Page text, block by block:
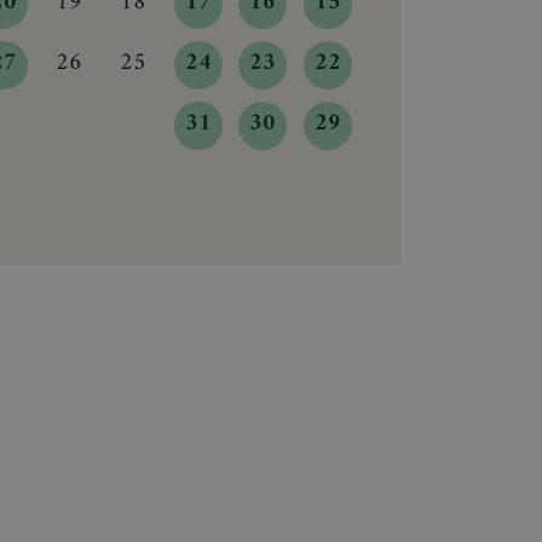
22
23
24
25
26
29
30
31